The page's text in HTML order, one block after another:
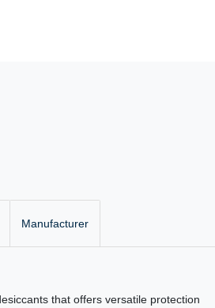
Manufacturer
that offers versatile protection